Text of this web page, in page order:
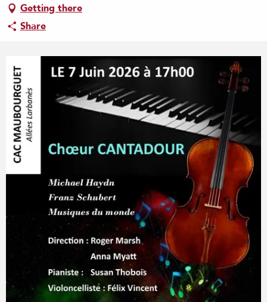
Getting there
Share